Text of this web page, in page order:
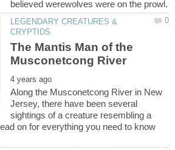
LEGENDARY CREATURES &
The Mantis Man of the
Along the Musconetcong River in New
Jersey, there have been several
sightings of a creature resembling a
on for everything you need to know